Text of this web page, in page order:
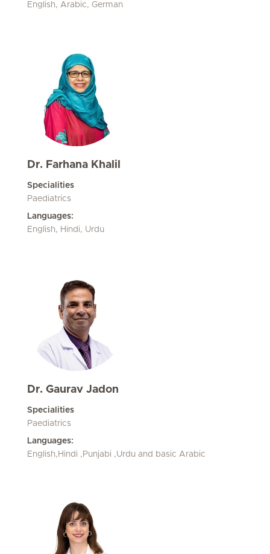
English, Arabic, German
Dr. Farhana Khalil
Specialities
Paediatrics
Languages:
English, Hindi, Urdu
Dr. Gaurav Jadon
Specialities
Paediatrics
Languages:
English,Hindi ,Punjabi ,Urdu and basic Arabic